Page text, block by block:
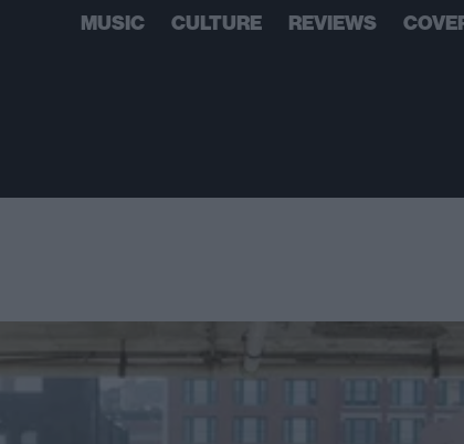
MUSIC CULTURE REVIEWS